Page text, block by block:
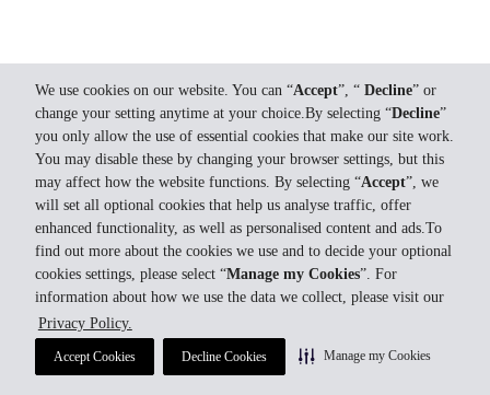
We use cookies on our website. You can “Accept”, “ Decline” or
change your setting anytime at your choice.By selecting “Decline”
you only allow the use of essential cookies that make our site work.
You may disable these by changing your browser settings, but this
may affect how the website functions. By selecting “Accept”, we
will set all optional cookies that help us analyse traffic, offer
enhanced functionality, as well as personalised content and ads.To
find out more about the cookies we use and to decide your optional
cookies settings, please select “Manage my Cookies”. For
information about how we use the data we collect, please visit our
Privacy Policy.
Accept Cookies Decline Cookies Manage my Cookies